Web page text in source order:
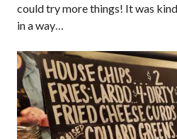
could try more things! It was
in a way…